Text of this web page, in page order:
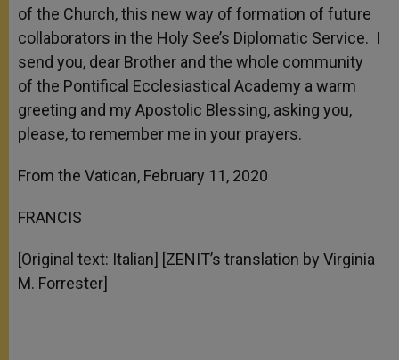
of the Church, this new way of formation of future
collaborators in the Holy See’s Diplomatic Service. I
send you, dear Brother and the whole community
of the Pontifical Ecclesiastical Academy a warm
greeting and my Apostolic Blessing, asking you,
please, to remember me in your prayers.
From the Vatican, February 11, 2020
FRANCIS
[Original text: Italian] [ZENIT’s translation by Virginia
M. Forrester]